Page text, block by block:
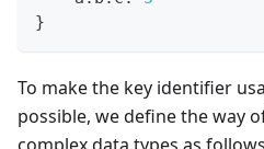
}
To make the key identifier
possible, we define the way